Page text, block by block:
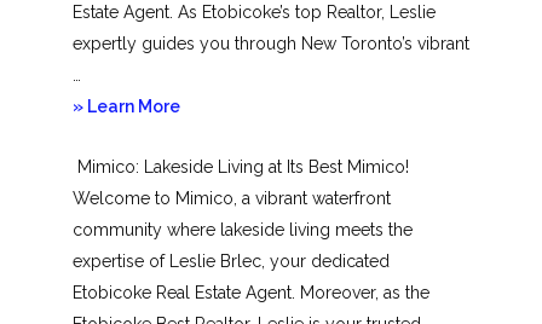
Estate Agent. As Etobicoke’s top Realtor, Leslie
expertly guides you through New Toronto’s vibrant
» Learn Moreabout
Toronto
Mimico: Lakeside Living at Its Best Mimico!
Welcome to Mimico, a vibrant waterfront
community where lakeside living meets the
expertise of Leslie Brlec, your dedicated
Etobicoke Real Estate Agent. Moreover, as the